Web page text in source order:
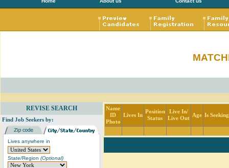
REVISE SEARCH
Find Job Seekers by:
Lives anywhere in
State/Region (Optional)
Name
ID
Photo
Lives In
Position
Status
Live In/
Live Out
Age Is